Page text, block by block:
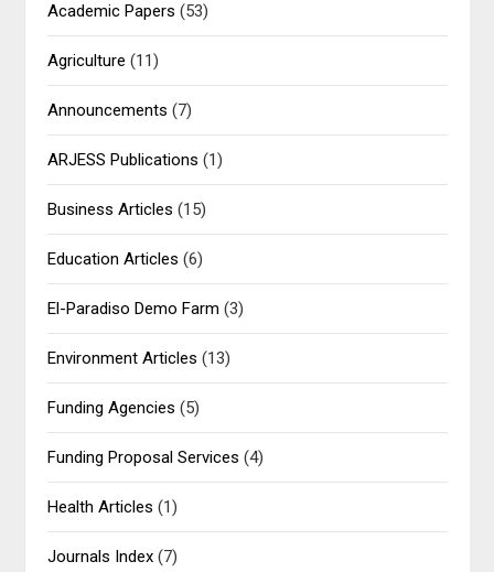
Academic Papers (53)
Agriculture (11)
Announcements (7)
ARJESS Publications (1)
Business Articles (15)
Education Articles (6)
El-Paradiso Demo Farm (3)
Environment Articles (13)
Funding Agencies (5)
Funding Proposal Services (4)
Health Articles (1)
Journals Index (7)